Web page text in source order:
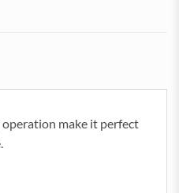
operation make it perfect